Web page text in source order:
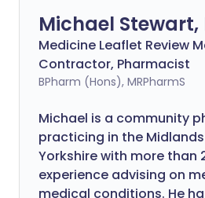
Michael Stewart,
Medicine Leaflet Review
Contractor, Pharmacist
BPharm (Hons), MRPharmS
Michael is a community
practicing in the
Yorkshire with more than
experience advising on
medical conditions. He